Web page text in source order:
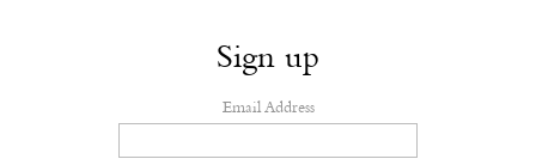
Sign up
Email Address